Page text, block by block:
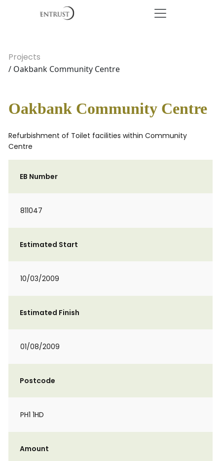
Projects
/ Oakbank Community Centre
Oakbank Community Centre
Refurbishment of Toilet facilities within Community
Centre
EB Number
811047
Estimated Start
10/03/2009
Estimated Finish
01/08/2009
Postcode
PH1 1HD
Amount